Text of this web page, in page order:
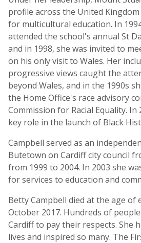
profile across the United Kingdom
for multicultural education. In
attended the school's annual St
and in 1998, she was invited to
on his only visit to Wales. Her
progressive views caught the
beyond Wales, and in the 1990s
the Home Office's race advisory
Commission for Racial Equality. In
key role in the launch of Black
Campbell served as an
Butetown on Cardiff city council
from 1999 to 2004. In 2003 she
for services to education and
Betty Campbell died at the age of
October 2017. Hundreds of
Cardiff to pay their respects. She
lives and inspired so many. The